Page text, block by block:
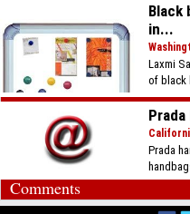
Black
in...
Laxmi
of black
Prada
Prada
Comments